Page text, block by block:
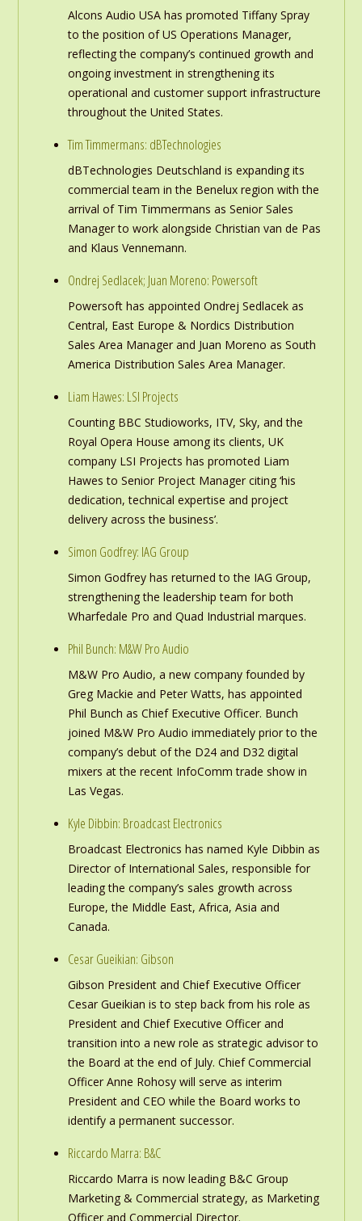
Alcons Audio USA has promoted Tiffany Spray
to the position of US Operations Manager,
reflecting the company’s continued growth and
ongoing investment in strengthening its
operational and customer support infrastructure
throughout the United States.
Tim Timmermans: dBTechnologies
dBTechnologies Deutschland is expanding its
commercial team in the Benelux region with the
arrival of Tim Timmermans as Senior Sales
Manager to work alongside Christian van de Pas
and Klaus Vennemann.
Ondrej Sedlacek; Juan Moreno: Powersoft
Powersoft has appointed Ondrej Sedlacek as
Central, East Europe & Nordics Distribution
Sales Area Manager and Juan Moreno as South
America Distribution Sales Area Manager.
Liam Hawes: LSI Projects
Counting BBC Studioworks, ITV, Sky, and the
Royal Opera House among its clients, UK
company LSI Projects has promoted Liam
Hawes to Senior Project Manager citing ‘his
dedication, technical expertise and project
delivery across the business’.
Simon Godfrey: IAG Group
Simon Godfrey has returned to the IAG Group,
strengthening the leadership team for both
Wharfedale Pro and Quad Industrial marques.
Phil Bunch: M&W Pro Audio
M&W Pro Audio, a new company founded by
Greg Mackie and Peter Watts, has appointed
Phil Bunch as Chief Executive Officer. Bunch
joined M&W Pro Audio immediately prior to the
company’s debut of the D24 and D32 digital
mixers at the recent InfoComm trade show in
Las Vegas.
Kyle Dibbin: Broadcast Electronics
Broadcast Electronics has named Kyle Dibbin as
Director of International Sales, responsible for
leading the company’s sales growth across
Europe, the Middle East, Africa, Asia and
Canada.
Cesar Gueikian: Gibson
Gibson President and Chief Executive Officer
Cesar Gueikian is to step back from his role as
President and Chief Executive Officer and
transition into a new role as strategic advisor to
the Board at the end of July. Chief Commercial
Officer Anne Rohosy will serve as interim
President and CEO while the Board works to
identify a permanent successor.
Riccardo Marra: B&C
Riccardo Marra is now leading B&C Group
Marketing & Commercial strategy, as Marketing
Officer and Commercial Director.